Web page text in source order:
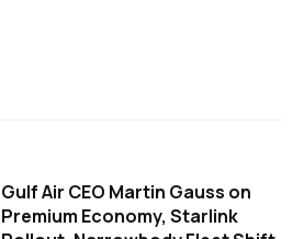
Gulf Air CEO Martin Gauss on
Premium Economy, Starlink